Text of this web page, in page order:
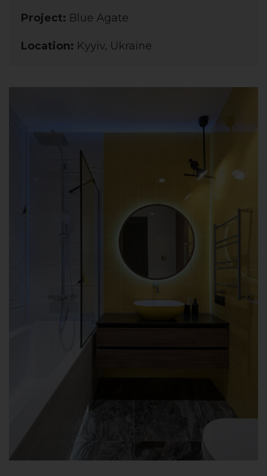
Project: Blue Agate
Location: Kyyiv, Ukraine